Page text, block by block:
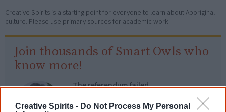
Creative Spirits - Do Not Process My Personal
Creative Spirits is a starting point for everyone to learn about Aboriginal
culture. Please use primary sources for academic work.
Join thousands of Smart Owls who
know more!
The referendum failed...
...and many Australian's little knowledge